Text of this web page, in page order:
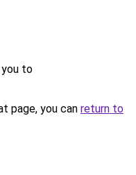
you to
page, you can return to